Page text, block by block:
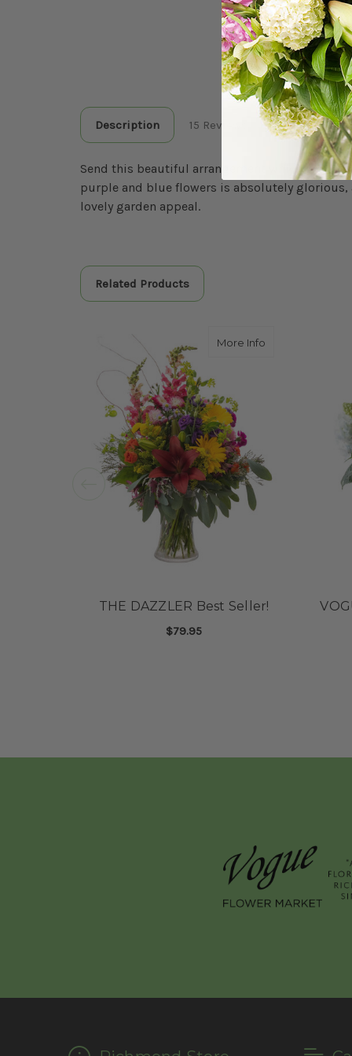
Description 15 Reviews
Send this beautiful arrangement which
purple and blue flowers is absolutely
lovely garden appeal.
Related Products
More Info
THE DAZZLER Best Seller!
$79.95